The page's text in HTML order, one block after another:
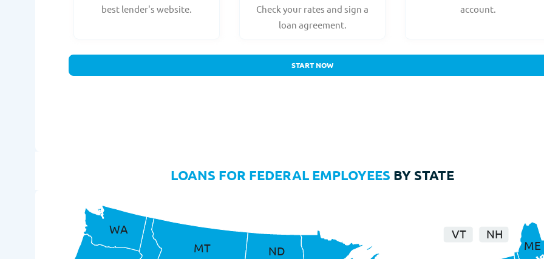
best lender's website.
Check your rates and sign a
loan agreement.
account.
START NOW
LOANS FOR FEDERAL EMPLOYEES BY STATE
ME
MT
NH
ND
VT
WA